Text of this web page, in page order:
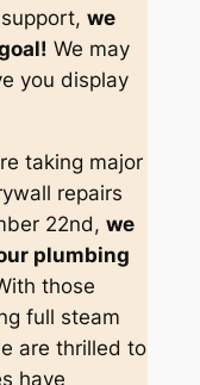
we
We may
you display
taking major
repairs
22nd, we
plumbing
those
full steam
are thrilled to
have